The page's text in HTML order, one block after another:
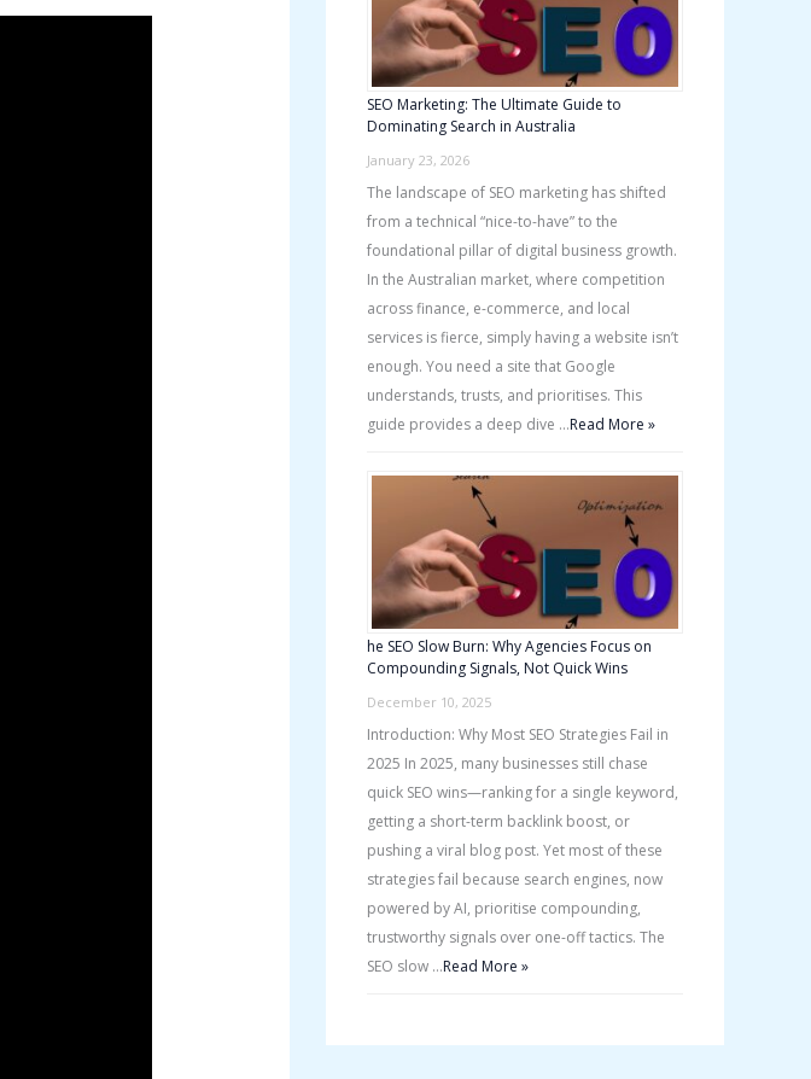
SEO Marketing: The Ultimate Guide to
Dominating Search in Australia
January 23, 2026
The landscape of SEO marketing has shifted
from a technical “nice-to-have” to the
foundational pillar of digital business growth.
In the Australian market, where competition
across finance, e-commerce, and local
services is fierce, simply having a website isn’t
enough. You need a site that Google
understands, trusts, and prioritises. This
guide provides a deep dive …Read More »
he SEO Slow Burn: Why Agencies Focus on
Compounding Signals, Not Quick Wins
December 10, 2025
Introduction: Why Most SEO Strategies Fail in
2025 In 2025, many businesses still chase
quick SEO wins—ranking for a single keyword,
getting a short-term backlink boost, or
pushing a viral blog post. Yet most of these
strategies fail because search engines, now
powered by AI, prioritise compounding,
trustworthy signals over one-off tactics. The
SEO slow …Read More »